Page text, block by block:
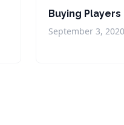
Buying Players
September 3, 2020